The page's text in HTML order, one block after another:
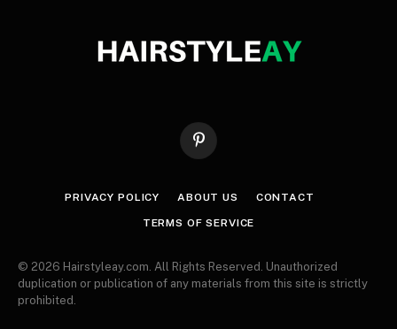
Pinterest
PRIVACY POLICY ABOUT US CONTACT
TERMS OF SERVICE
© 2026 Hairstyleay.com. All Rights Reserved. Unauthorized
duplication or publication of any materials from this site is strictly
prohibited.